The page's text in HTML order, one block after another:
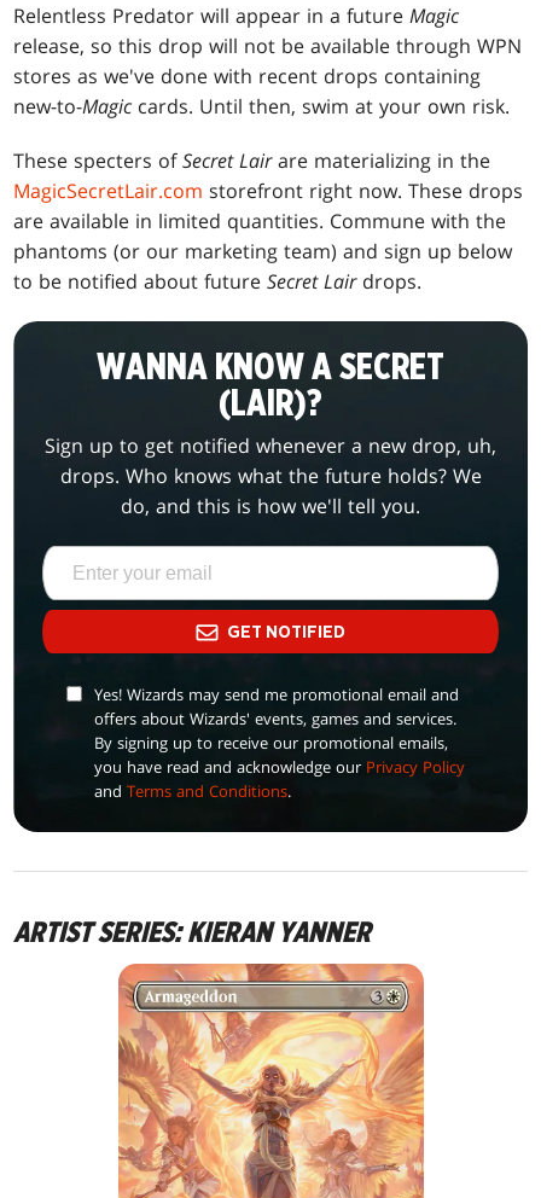
Relentless Predator will appear in a futureMagic
release, so this drop will not be available through WPN
stores as we've done with recent drops containing
new-to-Magic cards. Until then, swim at your own risk.
These specters ofSecret Lairare materializing in the
MagicSecretLair.com storefront right now. These drops
are available in limited quantities. Commune with the
phantoms (or our marketing team) and sign up below
to be notified about futureSecret Lairdrops.
WANNA KNOW A SECRET
(LAIR)?
Sign up to get notified whenever a new drop, uh,
drops. Who knows what the future holds? We
do, and this is how we'll tell you.
GET NOTIFIED
Yes! Wizards may send me promotional email and
offers about Wizards' events, games and services.
By signing up to receive our promotional emails,
you have read and acknowledge our Privacy Policy
andTerms and Conditions.
ARTIST SERIES: KIERAN YANNER